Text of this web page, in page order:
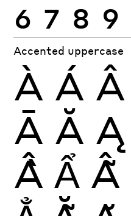
Accented uppercase
À Á Â
Ā Ă Ą
Ầ Ẩ Ẫ